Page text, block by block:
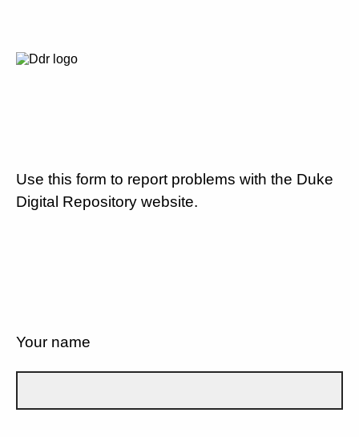
Use this form to report problems with the Duke
Digital Repository website.
Your name